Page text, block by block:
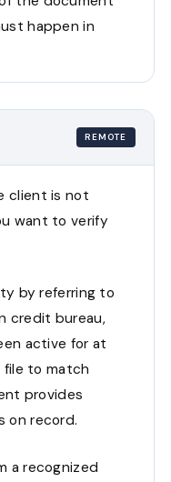
happen in
REMOTE
client is not
want to verify
by referring to
credit bureau,
active for at
file to match
provides
on record.
a recognized